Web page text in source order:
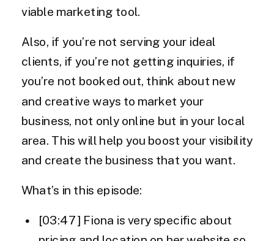
viable marketing tool.
Also, if you’re not serving your ideal
clients, if you’re not getting inquiries, if
you’re not booked out, think about new
and creative ways to market your
business, not only online but in your local
area. This will help you boost your visibility
and create the business that you want.
What’s in this episode:
[03:47] Fiona is very specific about